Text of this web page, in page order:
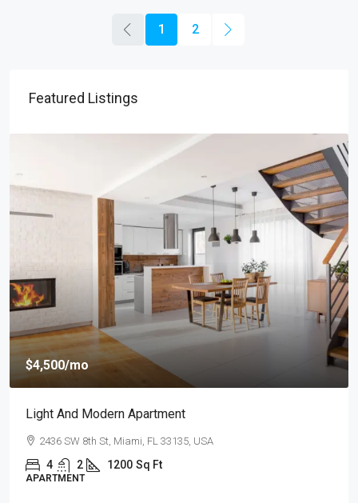
1 2
Featured Listings
$4,500/mo
Light And Modern Apartment
2436 SW 8th St, Miami, FL 33135, USA
4 2 1200 Sq Ft
APARTMENT